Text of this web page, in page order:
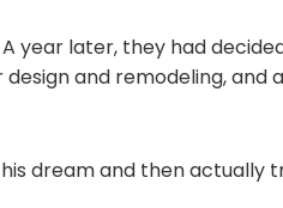
year later, they had
and remodeling, and
dream and then actually